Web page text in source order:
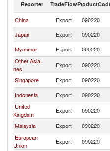
Reporter TradeFlow
China Export 090220
Japan
Export 090220
Myanmar
Export 090220
Other Asia,
nes
Export 090220
Singapore
Export 090220
Indonesia
Export 090220
United
Kingdom
Export 090220
Malaysia
Export 090220
European
Union
Export 090220